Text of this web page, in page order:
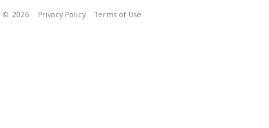
© 2026 Privacy Policy Terms of Use